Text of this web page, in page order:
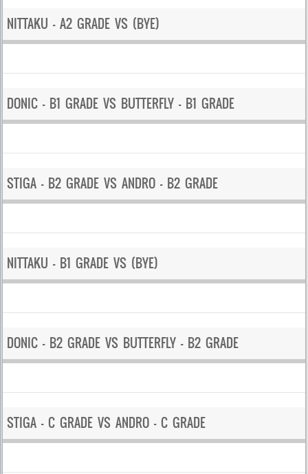
NITTAKU – A2 GRADE VS (BYE)
DONIC – B1 GRADE VS BUTTERFLY – B1 GRADE
STIGA – B2 GRADE VS ANDRO – B2 GRADE
NITTAKU – B1 GRADE VS (BYE)
DONIC – B2 GRADE VS BUTTERFLY – B2 GRADE
STIGA – C GRADE VS ANDRO – C GRADE